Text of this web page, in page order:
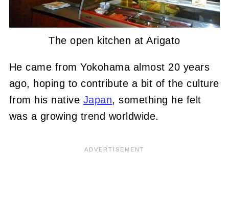
The open kitchen at Arigato
He came from Yokohama almost 20 years
ago, hoping to contribute a bit of the culture
from his native Japan, something he felt
was a growing trend worldwide.